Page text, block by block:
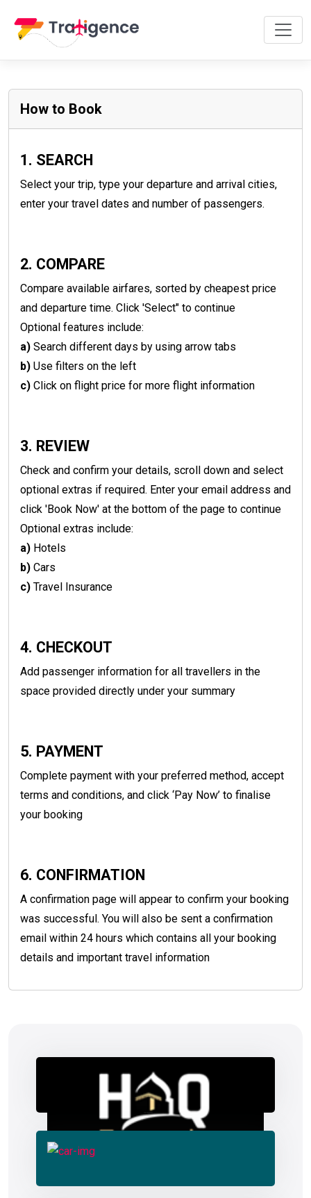
How to Book
1. SEARCH
Select your trip, type your departure and arrival cities,
enter your travel dates and number of passengers.
2. COMPARE
Compare available airfares, sorted by cheapest price
and departure time. Click 'Select" to continue
Optional features include:
a) Search different days by using arrow tabs
b) Use filters on the left
c) Click on flight price for more flight information
3. REVIEW
Check and confirm your details, scroll down and select
optional extras if required. Enter your email address and
click 'Book Now' at the bottom of the page to continue
Optional extras include:
a) Hotels
b) Cars
c) Travel Insurance
4. CHECKOUT
Add passenger information for all travellers in the
space provided directly under your summary
5. PAYMENT
Complete payment with your preferred method, accept
terms and conditions, and click ‘Pay Now’ to finalise
your booking
6. CONFIRMATION
A confirmation page will appear to confirm your booking
was successful. You will also be sent a confirmation
email within 24 hours which contains all your booking
details and important travel information